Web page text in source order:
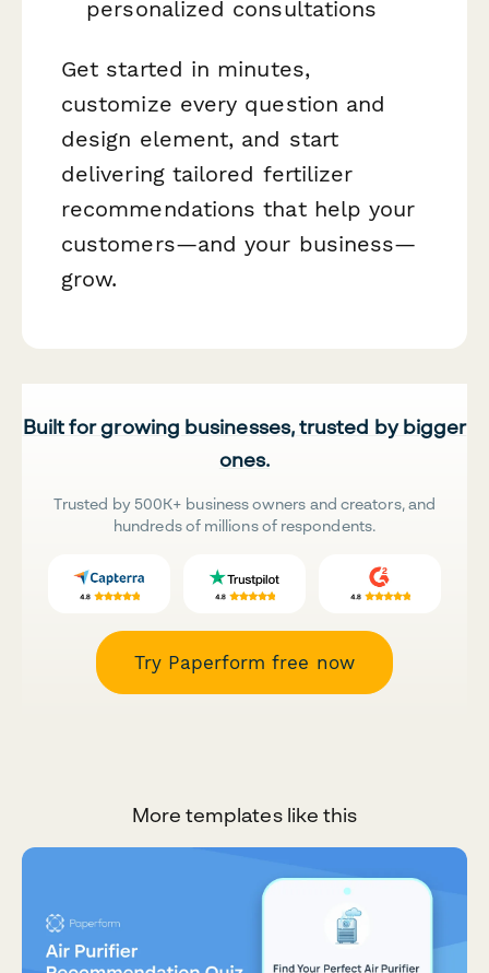
personalized consultations
Get started in minutes,
customize every question and
design element, and start
delivering tailored fertilizer
recommendations that help your
customers—and your business—
grow.
Built for growing businesses, trusted by bigger
ones.
Trusted by 500K+ business owners and creators, and
hundreds of millions of respondents.
Try Paperform free now
More templates like this